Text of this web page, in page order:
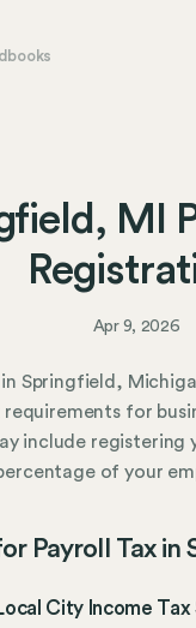
MI
Apr 9, 2026
in Springfield,
for
include registering
of your
Payroll Tax in
City Income